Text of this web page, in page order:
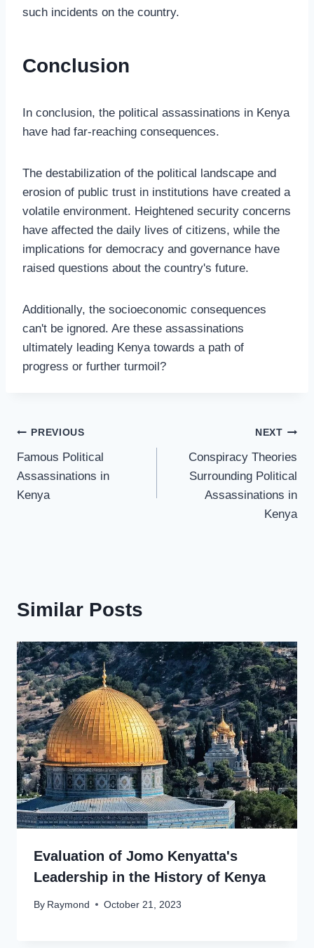
such incidents on the country.
Conclusion
In conclusion, the political assassinations in Kenya
have had far-reaching consequences.
The destabilization of the political landscape and
erosion of public trust in institutions have created a
volatile environment. Heightened security concerns
have affected the daily lives of citizens, while the
implications for democracy and governance have
raised questions about the country's future.
Additionally, the socioeconomic consequences
can't be ignored. Are these assassinations
ultimately leading Kenya towards a path of
progress or further turmoil?
PREVIOUS
Famous Political
Assassinations in
Kenya
NEXT
Conspiracy Theories
Surrounding Political
Assassinations in
Kenya
Similar Posts
Evaluation of Jomo Kenyatta's
Leadership in the History of Kenya
By Raymond October 21, 2023